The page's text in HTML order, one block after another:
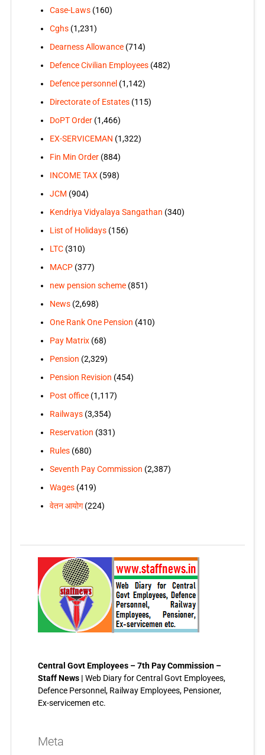
Case-Laws(160)
Cghs(1,231)
Dearness Allowance(714)
Defence Civilian Employees(482)
Defence personnel (1,142)
Directorate of Estates(115)
DoPT Order(1,466)
EX-SERVICEMAN (1,322)
Fin Min Order(884)
INCOME TAX(598)
JCM (904)
Kendriya Vidyalaya Sangathan (340)
List of Holidays(156)
LTC(310)
MACP(377)
new pension scheme(851)
News(2,698)
One Rank One Pension (410)
Pay Matrix(68)
Pension (2,329)
Pension Revision (454)
Post office(1,117)
Railways(3,354)
Reservation (331)
Rules(680)
Seventh Pay Commission (2,387)
Wages(419)
वेतन आयोग(224)
Central Govt Employees – 7th Pay Commission –
Staff News | Web Diary for Central Govt Employees,
Defence Personnel, Railway Employees, Pensioner,
Ex-servicemen etc.
Meta